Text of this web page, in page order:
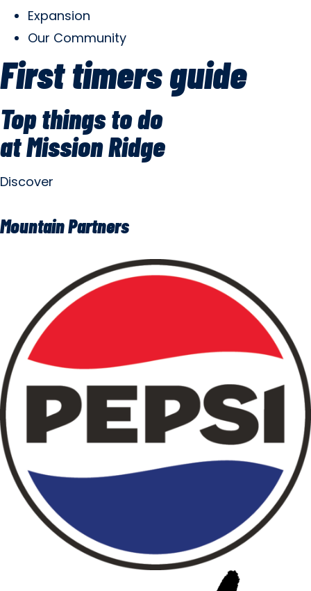
Expansion
Our Community
First timers guide
Top things to do
at Mission Ridge
Discover
Mountain Partners